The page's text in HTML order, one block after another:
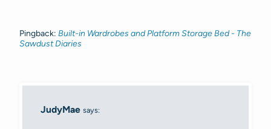
Pingback: Built-in Wardrobes and Platform Storage Bed - The
Sawdust Diaries
JudyMae says: